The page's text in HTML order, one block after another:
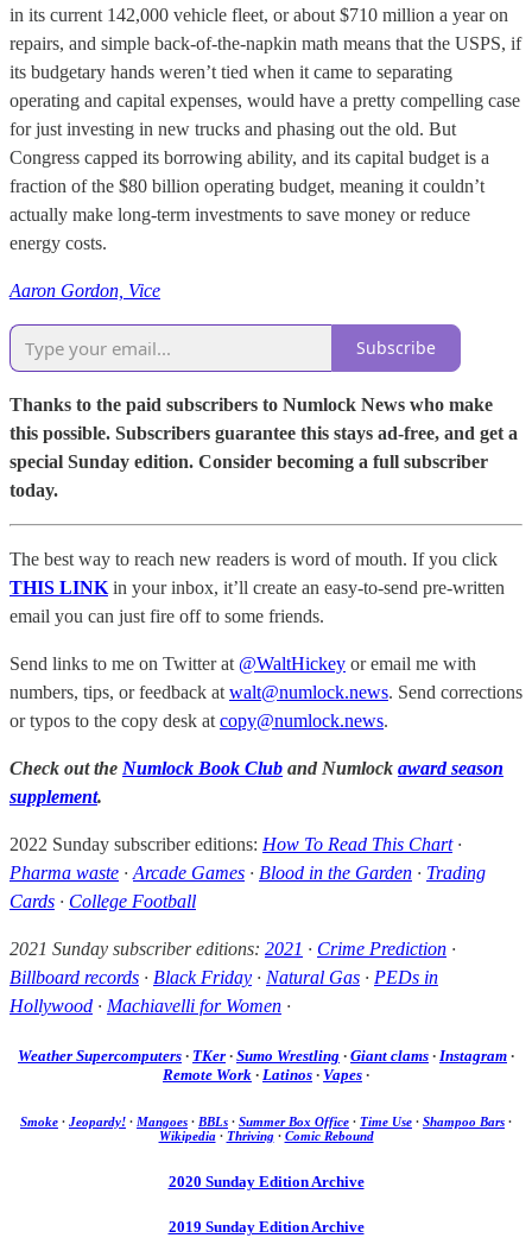
in its current 142,000 vehicle fleet, or about $710 million a year on
repairs, and simple back-of-the-napkin math means that the USPS, if
its budgetary hands weren’t tied when it came to separating
operating and capital expenses, would have a pretty compelling case
for just investing in new trucks and phasing out the old. But
Congress capped its borrowing ability, and its capital budget is a
fraction of the $80 billion operating budget, meaning it couldn’t
actually make long-term investments to save money or reduce
energy costs.
Aaron Gordon, Vice
Subscribe
Thanks to the paid subscribers to Numlock News who make
this possible. Subscribers guarantee this stays ad-free, and get a
special Sunday edition. Consider becoming a full subscriber
today.
The best way to reach new readers is word of mouth. If you click
THIS LINK in your inbox, it’ll create an easy-to-send pre-written
email you can just fire off to some friends.
Send links to me on Twitter at @WaltHickey or email me with
numbers, tips, or feedback at walt@numlock.news. Send corrections
or typos to the copy desk at copy@numlock.news.
Check out the Numlock Book Club and Numlock award season
supplement.
2022 Sunday subscriber editions: How To Read This Chart·
Pharma waste · Arcade Games · Blood in the Garden · Trading
Cards · College Football
2021 Sunday subscriber editions: 2021 · Crime Prediction ·
Billboard records · Black Friday · Natural Gas · PEDs in
Hollywood · Machiavelli for Women ·
Weather Supercomputers · TKer · Sumo Wrestling · Giant clams · Instagram ·
Remote Work · Latinos · Vapes ·
Smoke · Jeopardy! · Mangoes · BBLs · Summer Box Office · Time Use · Shampoo Bars ·
Wikipedia· Thriving· Comic Rebound
2020 Sunday Edition Archive
2019 Sunday Edition Archive